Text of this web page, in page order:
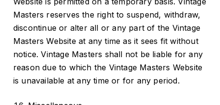
Masters reserves the right to suspend, withdraw,
discontinue or alter all or any part of the Vintage
Masters Website at any time as it sees fit without
notice. Vintage Masters shall not be liable for any
reason due to which the Vintage Masters Website
is unavailable at any time or for any period.